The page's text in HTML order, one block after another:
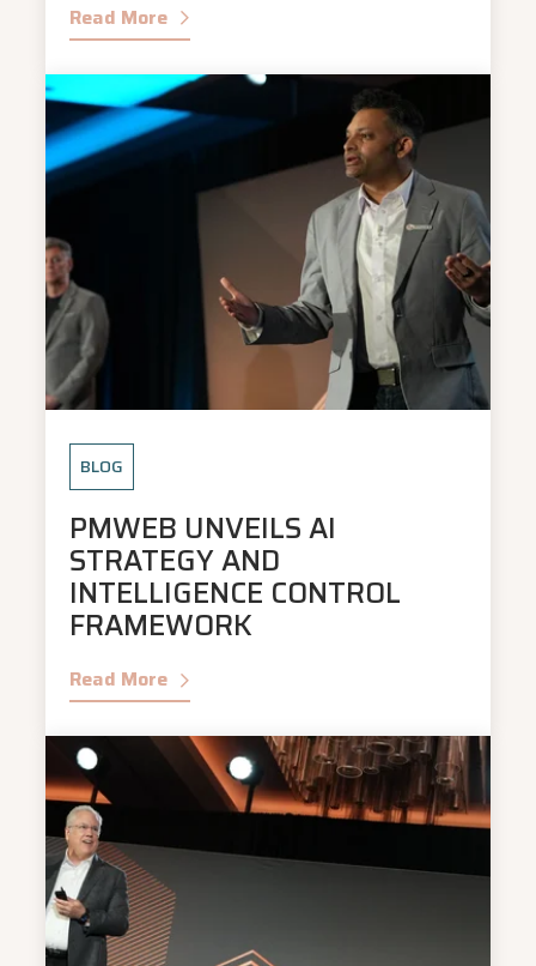
Read More
BLOG
PMWEB UNVEILS AI
STRATEGY AND
INTELLIGENCE CONTROL
FRAMEWORK
Read More